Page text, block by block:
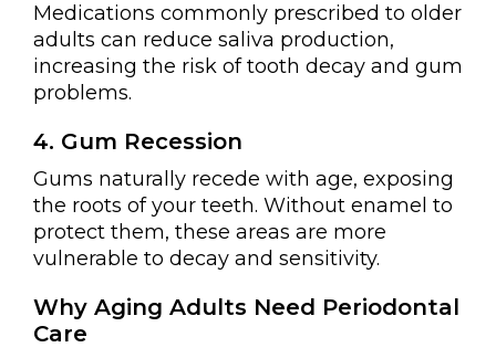
Medications commonly prescribed to older
adults can reduce saliva production,
increasing the risk of tooth decay and gum
problems.
4. Gum Recession
Gums naturally recede with age, exposing
the roots of your teeth. Without enamel to
protect them, these areas are more
vulnerable to decay and sensitivity.
Why Aging Adults Need Periodontal
Care